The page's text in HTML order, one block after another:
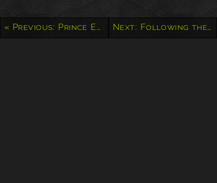
« Previous: Prince Edward Island Church Next: Following the Storm in Eastern Alberta »